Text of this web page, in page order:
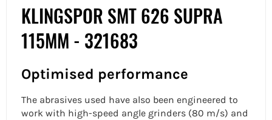
KLINGSPOR SMT 626 SUPRA
115MM - 321683
Optimised performance
The abrasives used have also been engineered to
work with high-speed angle grinders (80 m/s) and